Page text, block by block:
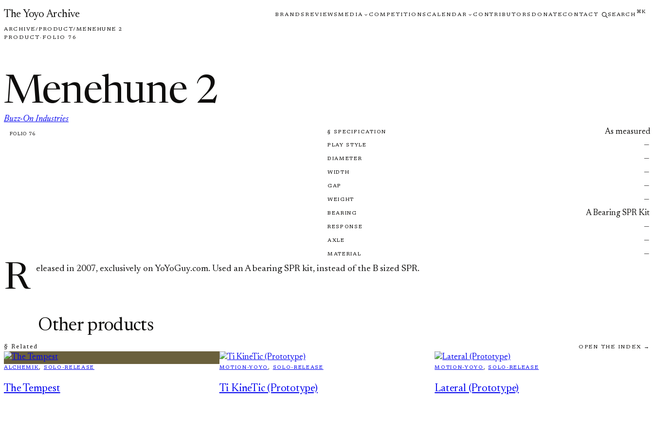
Skip to content
The Yoyo Archive BRANDS REVIEWSMEDIA COMPETITIONS CALENDAR CONTRIBUTORS DONATE CONTACT SEARCH ⌘K
ARCHIVE/PRODUCT/MENEHUNE 2
PRODUCT · FOLIO 76
Menehune 2
Buzz-On Industries
FOLIO 76 § SPECIFICATION As measured
PLAY STYLE —
DIAMETER —
WIDTH —
GAP —
WEIGHT —
BEARING A Bearing SPR Kit
RESPONSE —
AXLE —
MATERIAL —
R eleased in 2007, exclusively on YoYoGuy.com. Used an A bearing SPR kit, instead of the B sized SPR.
§ Related
Other products
OPEN THE INDEX →
ALCHEMIK, SOLO-RELEASE
The Tempest
MOTION-YOYO, SOLO-RELEASE
Ti KineTic (Prototype)
MOTION-YOYO , SOLO-RELEASE
Lateral (Prototype)